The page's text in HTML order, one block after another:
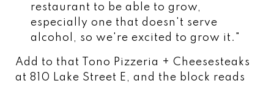
restaurant to be able to grow,
especially one that doesn't serve
alcohol, so we're excited to grow it."
Add to that Tono Pizzeria + Cheesesteaks
at 810 Lake Street E, and the block reads